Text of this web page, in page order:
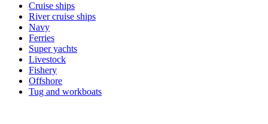
Cruise ships
River cruise ships
Navy
Ferries
Super yachts
Livestock
Fishery
Offshore
Tug and workboats